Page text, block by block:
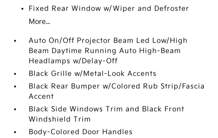
Fixed Rear Window w/Wiper and Defroster
More...
Auto On/Off Projector Beam Led Low/High
Beam Daytime Running Auto High-Beam
Headlamps w/Delay-Off
Black Grille w/Metal-Look Accents
Black Rear Bumper w/Colored Rub Strip/Fascia
Accent
Black Side Windows Trim and Black Front
Windshield Trim
Body-Colored Door Handles